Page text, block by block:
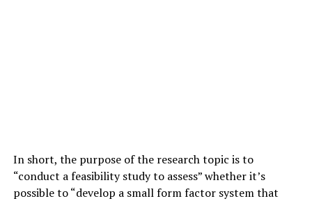
In short, the purpose of the research topic is to
“conduct a feasibility study to assess” whether it’s
possible to “develop a small form factor system that